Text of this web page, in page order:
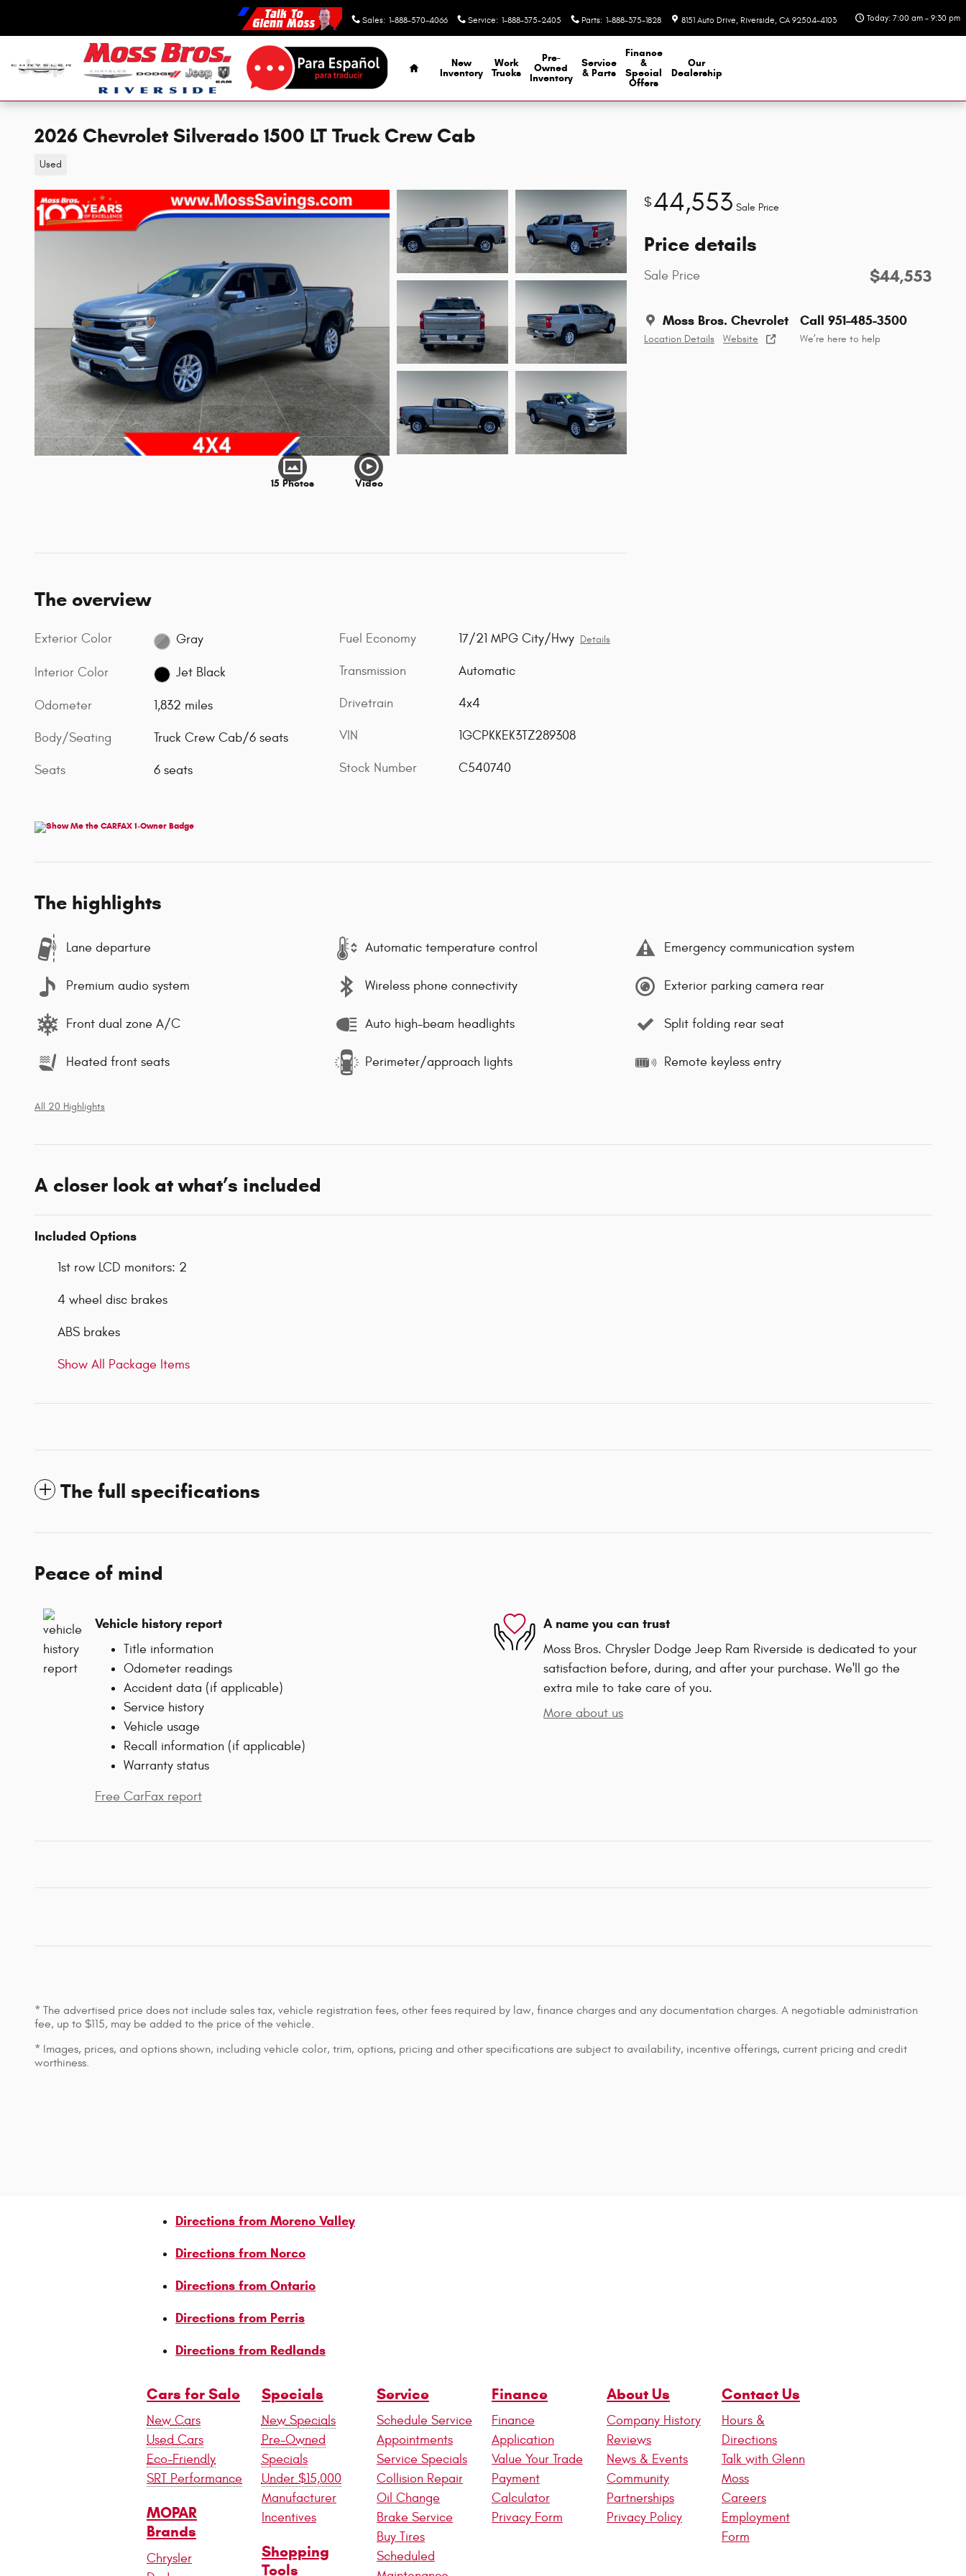
Sales: 1-888-570-4066 Service: 1-888-375-2405 Parts: 1-888-375-1828 8151 Auto Drive Riverside, CA 92504-4103 Today: 7:00 am - 9:30 pm
Home
New
Inventory
Work
Trucks
Pre-
Owned
Inventory
Service
& Parts
Finance
&
Special
Offers
Our
Dealership
2026 Chevrolet Silverado 1500 LT Truck Crew Cab
Used
15 Photos Video
$44,553 Sale Price
Price details
Sale Price $44,553
Moss Bros. Chevrolet
Location Details Website
Call 951-485-3500
We’re here to help
The overview
Exterior Color Gray
Interior Color Jet Black
Odometer 1,832 miles
Body/Seating Truck Crew Cab/6 seats
Seats 6 seats
Fuel Economy 17/21 MPG City/Hwy Details
Transmission Automatic
Drivetrain 4x4
VIN 1GCPKKEK3TZ289308
Stock Number C540740
The highlights
Lane departure Automatic temperature control Emergency communication system
Premium audio system Wireless phone connectivity Exterior parking camera rear
Front dual zone A/C Auto high-beam headlights Split folding rear seat
Heated front seats Perimeter/approach lights Remote keyless entry
All 20 Highlights
A closer look at what’s included
Included Options
1st row LCD monitors: 2
4 wheel disc brakes
ABS brakes
Show All Package Items
The full specifications
Peace of mind
Vehicle history report
Title information
Odometer readings
Accident data (if applicable)
Service history
Vehicle usage
Recall information (if applicable)
Warranty status
Free CarFax report
A name you can trust
Moss Bros. Chrysler Dodge Jeep Ram Riverside is dedicated to your
satisfaction before, during, and after your purchase. We'll go the
extra mile to take care of you.
More about us
* The advertised price does not include sales tax, vehicle registration fees, other fees required by law, finance charges and any documentation charges. A negotiable administration
fee, up to $115, may be added to the price of the vehicle.
* Images, prices, and options shown, including vehicle color, trim, options, pricing and other specifications are subject to availability, incentive offerings, current pricing and credit
worthiness.
Directions from Moreno Valley
Directions from Norco
Directions from Ontario
Directions from Perris
Directions from Redlands
Cars for Sale
New Cars
Used Cars
Eco-Friendly
SRT Performance
MOPAR
Brands
Chrysler
Specials
New Specials
Pre-Owned
Specials
Under $15,000
Manufacturer
Incentives
Shopping
Tools
Service
Schedule Service
Appointments
Service Specials
Collision Repair
Oil Change
Brake Service
Buy Tires
Scheduled
Finance
Finance
Application
Value Your Trade
Payment
Calculator
Privacy Form
About Us
Company History
Reviews
News & Events
Community
Partnerships
Privacy Policy
Contact Us
Hours &
Directions
Talk with Glenn
Moss
Careers
Employment
Form